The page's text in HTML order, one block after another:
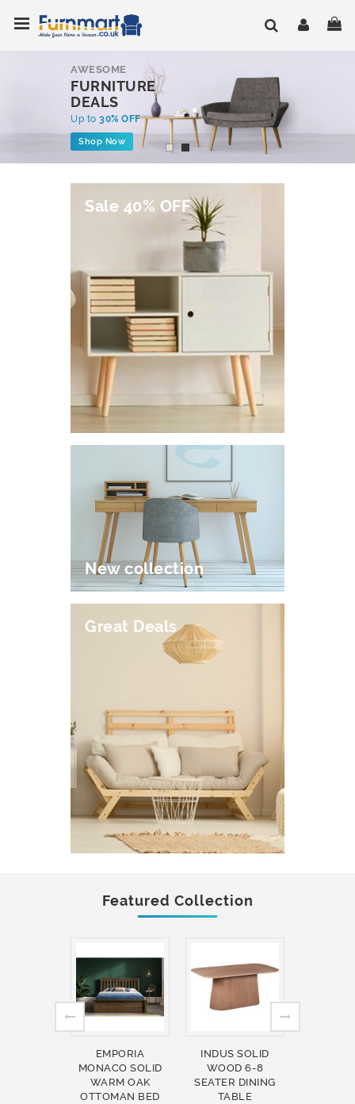
to
Content
AWESOME
FURNITURE
DEALS
Up to 30% OFF
Shop Now
Sale 40% OFF
New collection
Great Deals
Featured Collection
EMPORIA
MONACO SOLID
WARM OAK
OTTOMAN BED
INDUS SOLID
WOOD 6-8
SEATER DINING
TABLE